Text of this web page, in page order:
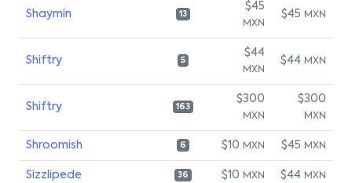
Shaymin 13
$45
MXN
$45 MXN
Shiftry 5
$44
MXN
$44 MXN
Shiftry 163
$300
MXN
$300
MXN
Shroomish 6 $10 MXN $45 MXN
Sizzlipede 36 $10 MXN $44 MXN